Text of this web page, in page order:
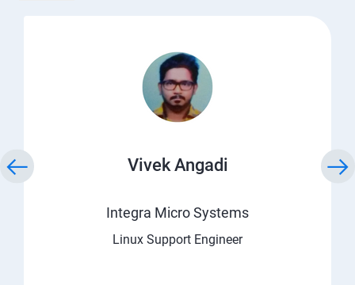
Vivek Angadi
Integra Micro Systems
Linux Support Engineer